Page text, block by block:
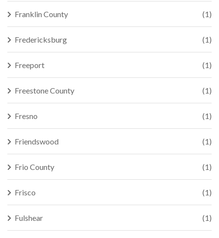
Franklin County (1)
Fredericksburg (1)
Freeport (1)
Freestone County (1)
Fresno (1)
Friendswood (1)
Frio County (1)
Frisco (1)
Fulshear (1)